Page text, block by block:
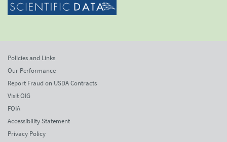
Policies and Links
Our Performance
Report Fraud on USDA Contracts
Visit OIG
FOIA
Accessibility Statement
Privacy Policy